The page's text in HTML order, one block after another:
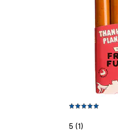
5 (1)